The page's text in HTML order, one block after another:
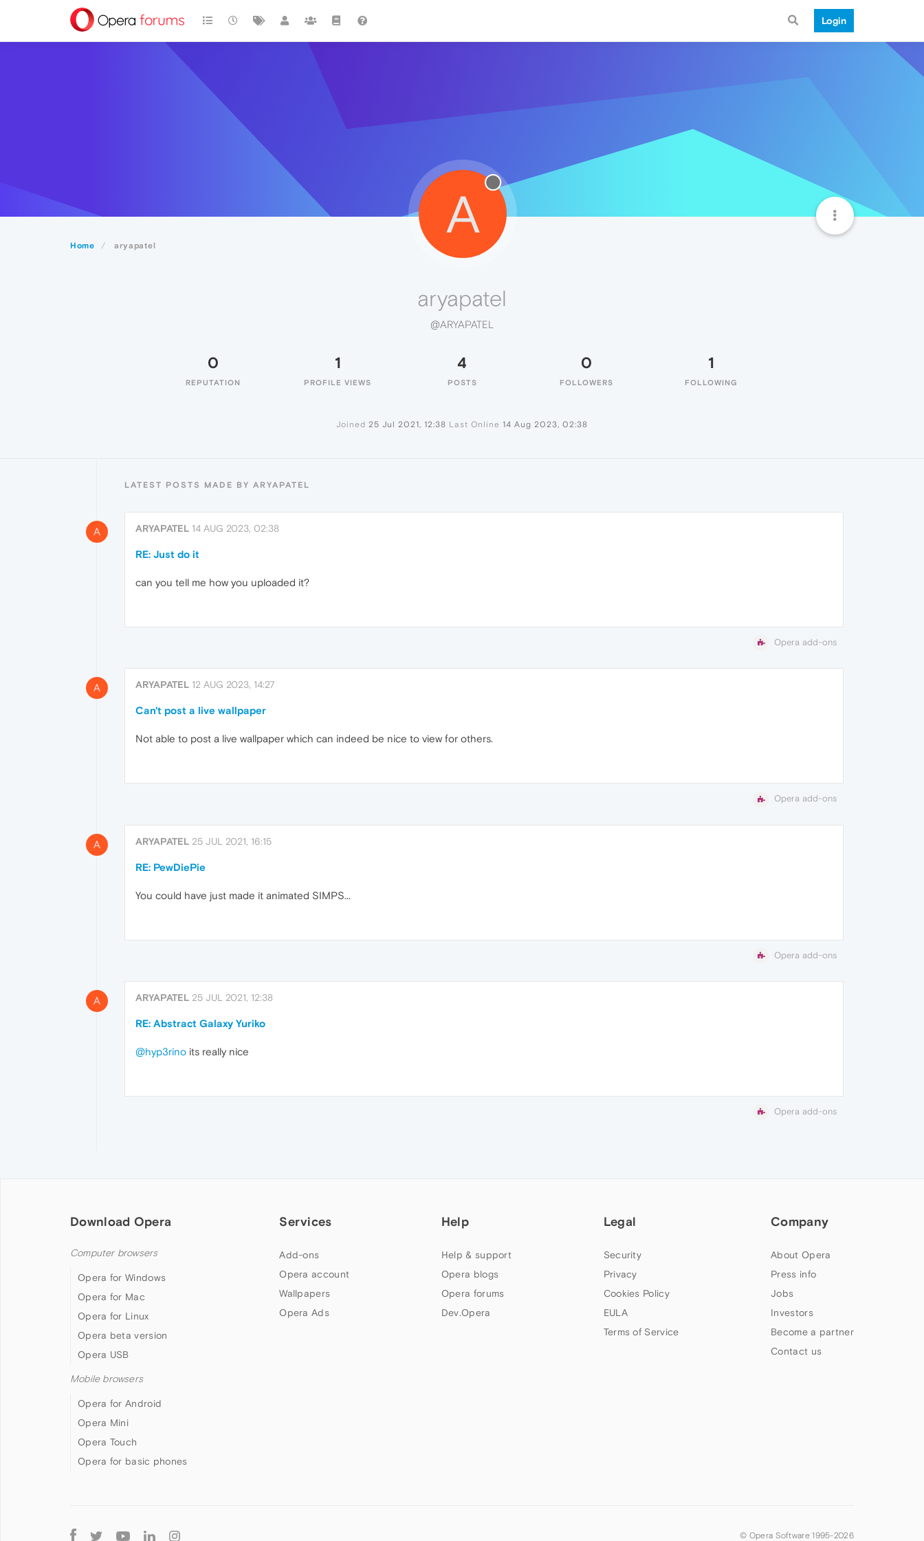
Login
Home aryapatel
A
aryapatel
@ARYAPATEL
0
REPUTATION
1
PROFILE VIEWS
4
POSTS
0
FOLLOWERS
1
FOLLOWING
Joined 25 Jul 2021, 12:38 Last Online 14 Aug 2023, 02:38
LATEST POSTS MADE BY ARYAPATEL
A ARYAPATEL 14 AUG 2023, 02:38
RE: Just do it
can you tell me how you uploaded it?
Opera add-ons
A ARYAPATEL 12 AUG 2023, 14:27
Can't post a live wallpaper
Not able to post a live wallpaper which can indeed be nice to view for others.
Opera add-ons
A ARYAPATEL 25 JUL 2021, 16:15
RE: PewDiePie
You could have just made it animated SIMPS...
Opera add-ons
A ARYAPATEL 25 JUL 2021, 12:38
RE: Abstract Galaxy Yuriko
@hyp3rino its really nice
Opera add-ons
Download Opera
Computer browsers
Opera for Windows
Opera for Mac
Opera for Linux
Opera beta version
Opera USB
Mobile browsers
Opera for Android
Opera Mini
Opera Touch
Opera for basic phones
Services
Add-ons
Opera account
Wallpapers
Opera Ads
Help
Help & support
Opera blogs
Opera forums
Dev.Opera
Legal
Security
Privacy
Cookies Policy
EULA
Terms of Service
Company
About Opera
Press info
Jobs
Investors
Become a partner
Contact us
Follow
© Opera Software 1995-2026